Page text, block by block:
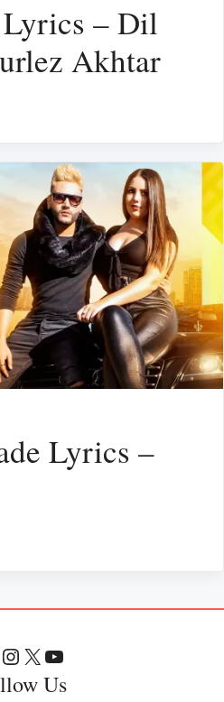
– Dil
Akhtar
Lyrics –
Instagram
X YouTube
Us